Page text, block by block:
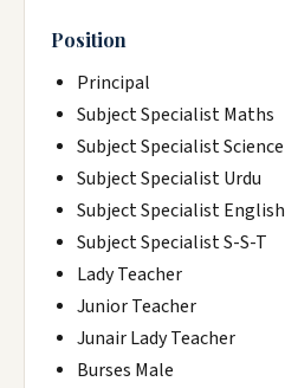
Position
Principal
Subject Specialist Maths
Subject Specialist Science
Subject Specialist Urdu
Subject Specialist English
Subject Specialist S-S-T
Lady Teacher
Junior Teacher
Junair Lady Teacher
Burses Male